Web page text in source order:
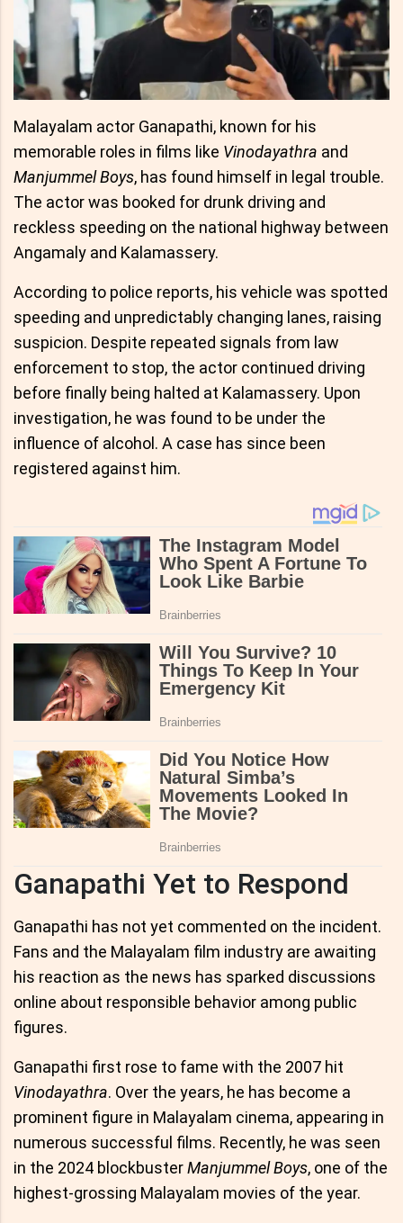
Malayalam actor Ganapathi, known for his
memorable roles in films like Vinodayathra and
Manjummel Boys, has found himself in legal trouble.
The actor was booked for drunk driving and
reckless speeding on the national highway between
Angamaly and Kalamassery.
According to police reports, his vehicle was spotted
speeding and unpredictably changing lanes, raising
suspicion. Despite repeated signals from law
enforcement to stop, the actor continued driving
before finally being halted at Kalamassery. Upon
investigation, he was found to be under the
influence of alcohol. A case has since been
registered against him.
Ganapathi Yet to Respond
Ganapathi has not yet commented on the incident.
Fans and the Malayalam film industry are awaiting
his reaction as the news has sparked discussions
online about responsible behavior among public
figures.
Ganapathi first rose to fame with the 2007 hit
Vinodayathra. Over the years, he has become a
prominent figure in Malayalam cinema, appearing in
numerous successful films. Recently, he was seen
in the 2024 blockbusterManjummel Boys, one of the
highest-grossing Malayalam movies of the year.